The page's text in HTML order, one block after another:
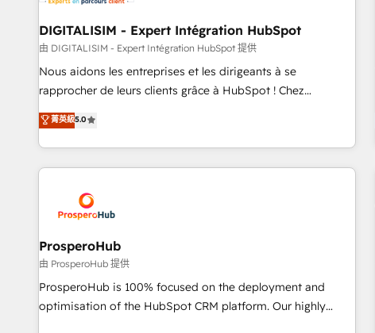
build using HubSpot 🔌 Integrating HubSpot with other
systems 🎓 Training your teams to be HubSpot pros 📊
Lead generation services using HubSpot Why us? - SIX
HubSpot Accreditations - awarded by HubSpot after a
rigorous process for CRM, Solutions Architecture,
Enablement -Onboarded over 500 businesses to HubSpot -
Top 1% of partners worldwide -In-house team of 25+
DIGITALISIM - Expert Intégration HubSpot
由 DIGITALISIM - Expert Intégration HubSpot 提供
Nous aidons les entreprises et les dirigeants à se
rapprocher de leurs clients grâce à HubSpot ! Chez
DIGITALISIM, nous avons l'intime conviction que la réussite
des entreprises passe par l’innovation web, le marketing
digital, et la relation client ! C'est pourquoi, nos experts sont
à la fois capables de gérer votre projet de création de site
pilotage et l'intégration d'HubSpot ! Les grandes phases
d'un projet HubSpot avec DIGITALISIM : 🧽 Nettoyage,
migration et intégration des bases de données. 🚀
Développement des interfaces avec vos logiciels métiers ⚙️
Configuration de la plateforme HubSpot 📈 Configuration
de rapports et tableaux de bord 🤝 Book Process &
菁英級5.0
ProsperoHub
由 ProsperoHub 提供
ProsperoHub is 100% focused on the deployment and
optimisation of the HubSpot CRM platform. Our highly